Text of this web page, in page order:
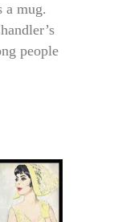
a mug.
people